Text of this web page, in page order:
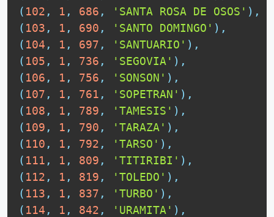
( 102 , 1 , 686 , 'SANTA ROSA DE OSOS' ) ,
( 103 , 1 , 690 , 'SANTO DOMINGO' ) ,
( 104 , 1 , 697 , 'SANTUARIO' ) ,
( 105 , 1 , 736 , 'SEGOVIA' ) ,
( 106 , 1 , 756 , 'SONSON' ) ,
( 107 , 1 , 761 , 'SOPETRAN' ) ,
( 108 , 1 , 789 , 'TAMESIS' ) ,
( 109 , 1 , 790 , 'TARAZA' ) ,
( 110 , 1 , 792 , 'TARSO' ) ,
( 111 , 1 , 809 , 'TITIRIBI' ) ,
( 112 , 1 , 819 , 'TOLEDO' ) ,
( 113 , 1 , 837 , 'TURBO' ) ,
( 114 , 1 , 842 , 'URAMITA' ) ,